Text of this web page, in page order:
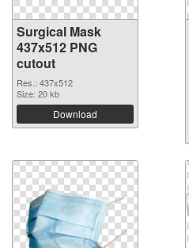
Surgical Mask
437x512 PNG
cutout
Res.: 437x512
Size: 20 kb
Download